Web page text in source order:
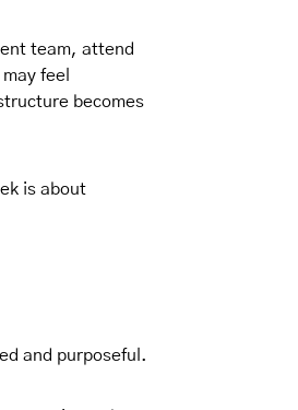
team, attend
feel
becomes
is about
and purposeful.